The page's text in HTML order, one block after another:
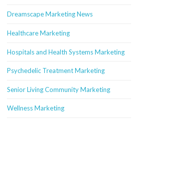
Dreamscape Marketing News
Healthcare Marketing
Hospitals and Health Systems Marketing
Psychedelic Treatment Marketing
Senior Living Community Marketing
Wellness Marketing